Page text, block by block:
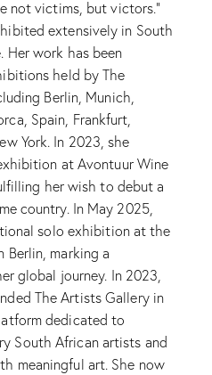
not victims, but victors.”
extensively in South
Her work has been
held by The
Berlin, Munich,
Spain, Frankfurt,
York. In 2023, she
at Avontuur Wine
her wish to debut a
country. In May 2025,
solo exhibition at the
Berlin, marking a
global journey. In 2023,
The Artists Gallery in
dedicated to
South African artists and
meaningful art. She now